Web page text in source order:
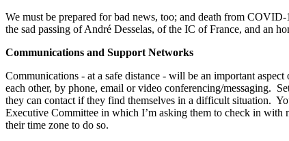
We must be prepared for bad news, too; and death from
the sad passing of André Desselas, of the IC of France, and an
Communications and Support Networks
Communications - at a safe distance - will be an important
each other, by phone, email or video conferencing/messaging.
they can contact if they find themselves in a difficult situation.
Executive Committee in which I’m asking them to check in with
their time zone to do so.